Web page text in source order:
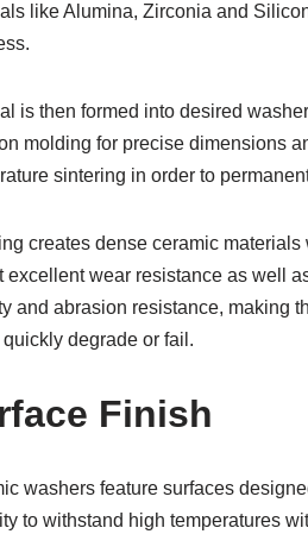
like Alumina, Zirconia and
is then formed into desired
molding for precise dimensions
sintering in order to
creates dense ceramic
excellent wear resistance as well
and abrasion resistance, making
degrade or fail.
Finish
washers feature surfaces
to withstand high temperatures